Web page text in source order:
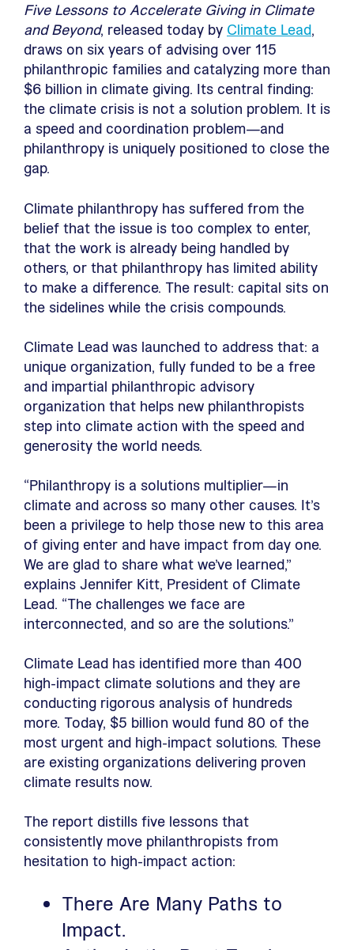
Five Lessons to Accelerate Giving in Climate
and Beyond, released today by Climate Lead,
draws on six years of advising over 115
philanthropic families and catalyzing more than
$6 billion in climate giving. Its central finding:
the climate crisis is not a solution problem. It is
a speed and coordination problem—and
philanthropy is uniquely positioned to close the
gap.
Climate philanthropy has suffered from the
belief that the issue is too complex to enter,
that the work is already being handled by
others, or that philanthropy has limited ability
to make a difference. The result: capital sits on
the sidelines while the crisis compounds.
Climate Lead was launched to address that: a
unique organization, fully funded to be a free
and impartial philanthropic advisory
organization that helps new philanthropists
step into climate action with the speed and
generosity the world needs.
“Philanthropy is a solutions multiplier—in
climate and across so many other causes. It’s
been a privilege to help those new to this area
of giving enter and have impact from day one.
We are glad to share what we’ve learned,”
explains Jennifer Kitt, President of Climate
Lead. “The challenges we face are
interconnected, and so are the solutions.”
Climate Lead has identified more than 400
high-impact climate solutions and they are
conducting rigorous analysis of hundreds
more. Today, $5 billion would fund 80 of the
most urgent and high-impact solutions. These
are existing organizations delivering proven
climate results now.
The report distills five lessons that
consistently move philanthropists from
hesitation to high-impact action:
There Are Many Paths to
Impact.